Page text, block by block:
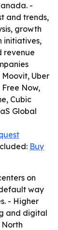
-
and trends,
growth
initiatives,
revenue
Uber
Now,
Cubic
Global
Buy
on
way
- Higher
and digital